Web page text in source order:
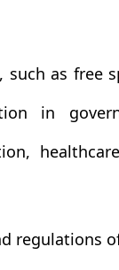
as free
in
regulations